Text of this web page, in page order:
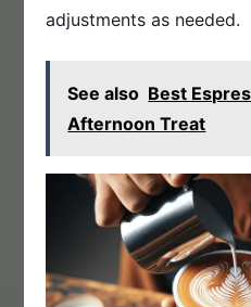
adjustments as needed.
See also Best
Afternoon Treat